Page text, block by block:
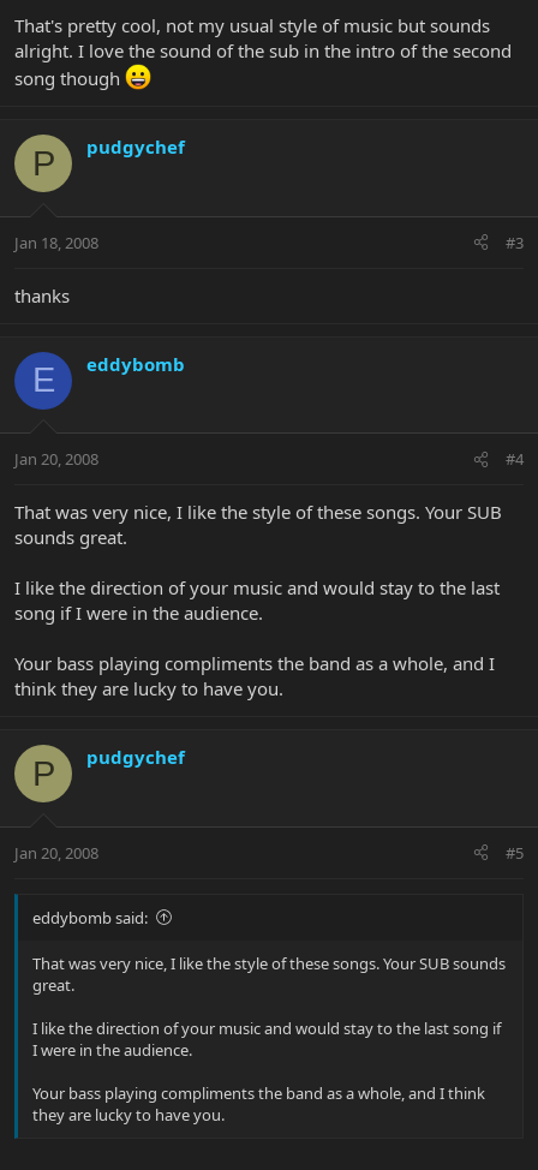
That's pretty cool, not my usual style of music but sounds
alright. I love the sound of the sub in the intro of the second
song though
P pudgychef
Jan 18, 2008 #3
thanks
E eddybomb
Jan 20, 2008 #4
That was very nice, I like the style of these songs. Your SUB
sounds great.
I like the direction of your music and would stay to the last
song if I were in the audience.
Your bass playing compliments the band as a whole, and I
think they are lucky to have you.
P pudgychef
Jan 20, 2008 #5
eddybomb said:
That was very nice, I like the style of these songs. Your SUB sounds
great.
I like the direction of your music and would stay to the last song if
I were in the audience.
Your bass playing compliments the band as a whole, and I think
they are lucky to have you.